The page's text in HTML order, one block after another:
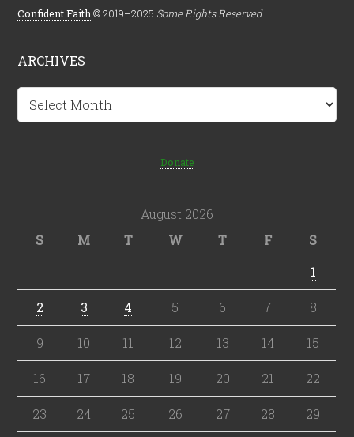
Confident.Faith © 2019–2025 Some Rights Reserved
ARCHIVES
Archives
Donate
August 2026
S
M T W T F
S
1
2 3 4 5 6 7 8
9 10 11 12 13 14 15
16 17 18 19 20 21 22
23 24 25 26 27 28 29